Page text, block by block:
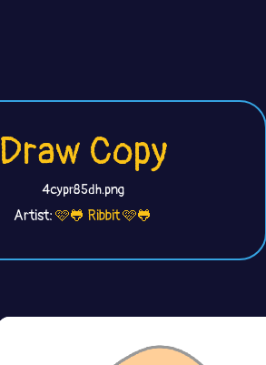
Draw Copy
4cypr85dh.png
Artist:🩷🐸 Ribbit 🩷🐸